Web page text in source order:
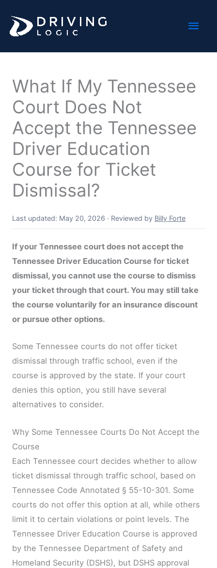
content
What If My Tennessee
Court Does Not
Accept the Tennessee
Driver Education
Course for Ticket
Dismissal?
Last updated: May 20, 2026 · Reviewed by Billy Forte
If your Tennessee court does not accept the
Tennessee Driver Education Course for ticket
dismissal, you cannot use the course to dismiss
your ticket through that court. You may still take
the course voluntarily for an insurance discount
or pursue other options.
Some Tennessee courts do not offer ticket
dismissal through traffic school, even if the
course is approved by the state. If your court
denies this option, you still have several
alternatives to consider.
Why Some Tennessee Courts Do Not Accept the
Course
Each Tennessee court decides whether to allow
ticket dismissal through traffic school, based on
Tennessee Code Annotated § 55-10-301. Some
courts do not offer this option at all, while others
limit it to certain violations or point levels. The
Tennessee Driver Education Course is approved
by the Tennessee Department of Safety and
Homeland Security (DSHS), but DSHS approval